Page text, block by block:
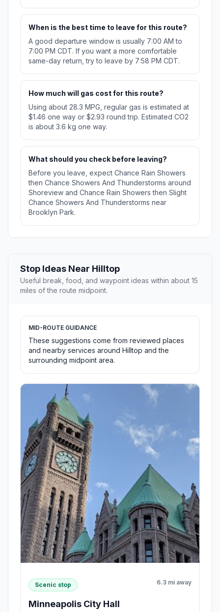
When is the best time to leave for this route?
A good departure window is usually 7:00 AM to
7:00 PM CDT. If you want a more comfortable
same-day return, try to leave by 7:58 PM CDT.
How much will gas cost for this route?
Using about 28.3 MPG, regular gas is estimated at
$1.46 one way or $2.93 round trip. Estimated CO2
is about 3.6 kg one way.
What should you check before leaving?
Before you leave, expect Chance Rain Showers
then Chance Showers And Thunderstorms around
Shoreview and Chance Rain Showers then Slight
Chance Showers And Thunderstorms near
Brooklyn Park.
Stop Ideas Near Hilltop
Useful break, food, and waypoint ideas within about 15
miles of the route midpoint.
MID-ROUTE GUIDANCE
These suggestions come from reviewed places
and nearby services around Hilltop and the
surrounding midpoint area.
Scenic stop 6.3 mi away
Minneapolis City Hall